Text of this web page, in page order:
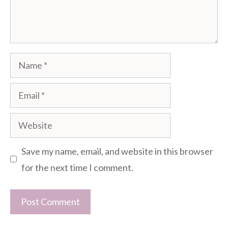
Name
Email
Website
Save my name, email, and website in this browser
for the next time I comment.